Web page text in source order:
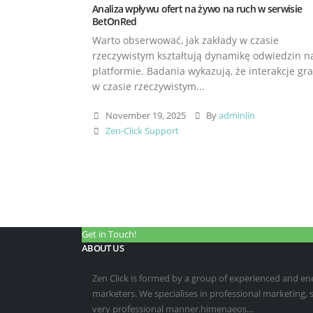
Analiza wpływu ofert na żywo na ruch w serwisie
BetOnRed
Warto obserwować, jak zakłady w czasie
rzeczywistym kształtują dynamikę odwiedzin
platformie. Badania wykazują, że interakcje
w czasie rzeczywistym...
November 19, 2025 Byadminlin
Zen-Click Support
Get in Touch!
ABOUT US
Zen Click is formed by a group of experienced and
marketers. We specialises in professional
very professional manner.himenaeos...